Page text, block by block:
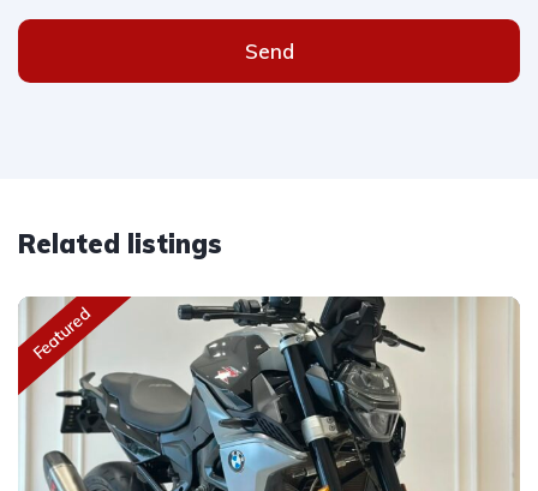
Send
Related listings
Featured